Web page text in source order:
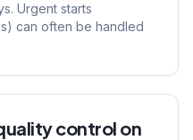
Urgent starts
can often be handled
control on